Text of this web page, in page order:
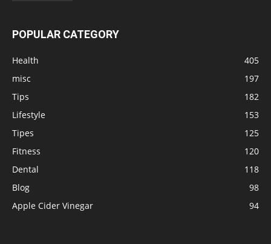
POPULAR CATEGORY
Health
405
misc
197
Tips
182
Lifestyle
153
Tipes
125
Fitness
120
Dental
118
Blog
98
Apple Cider Vinegar
94